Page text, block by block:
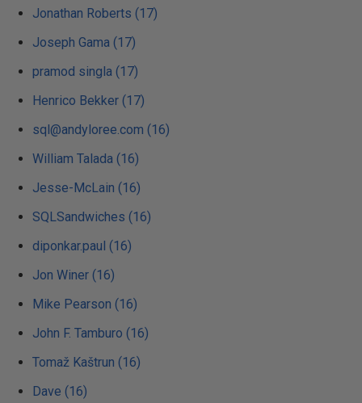
Jonathan Roberts (17)
Joseph Gama (17)
pramod singla (17)
Henrico Bekker (17)
sql@andyloree.com (16)
William Talada (16)
Jesse-McLain (16)
SQLSandwiches (16)
diponkar.paul (16)
Jon Winer (16)
Mike Pearson (16)
John F. Tamburo (16)
Tomaž Kaštrun (16)
Dave (16)